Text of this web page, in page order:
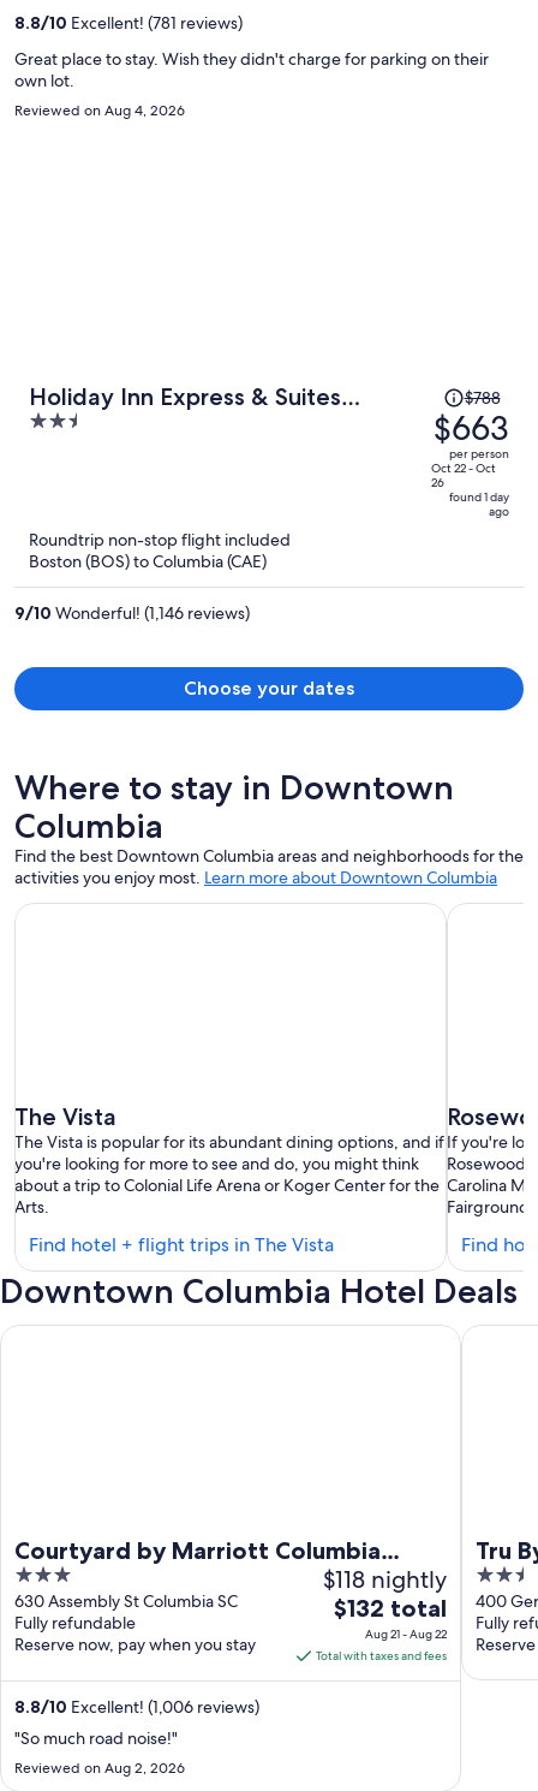
person
8.8/10 Excellent! (781 reviews)
Great place to stay. Wish they didn't charge for parking on their
own lot.
Reviewed on Aug 4, 2026
Holiday Inn Express & Suites
Columbia-I-26 @ Harbison Blvd by
2.5
Price
was
$788,
price
is
person
$788
$663
per person
Oct 22 - Oct
26
found 1 day
ago
Roundtrip non-stop flight included
Boston (BOS) to Columbia (CAE)
9/10 Wonderful! (1,146 reviews)
Choose your dates
Where to stay in Downtown
Columbia
Find the best Downtown Columbia areas and neighborhoods for the
activities you enjoy most. Learn more about Downtown Columbia
The Vista
The Vista is popular for its abundant dining options, and if
you're looking for more to see and do, you might think
about a trip to Colonial Life Arena or Koger Center for the
Arts.
Find hotel + flight trips in The VistaFind
hotels
in
The
If you're
Rosewood
Carolina
Find
Downtown Columbia Hotel Deals
Courtyard by Marriott Columbia
Downtown at USC
3
out
of
5
630 Assembly St Columbia SC
Fully refundable
Reserve now, pay when you stay
$118 nightly
The
price
is
$132
$132 total
Aug 21 - Aug 22
Total with taxes and fees
8.8/10 Excellent! (1,006 reviews)
"So much road noise!"
Reviewed on Aug 2, 2026
Courtyard by Marriott Columbia Downtown at USC
Tru
2.5
out
of
5
400
Fully
Tru By